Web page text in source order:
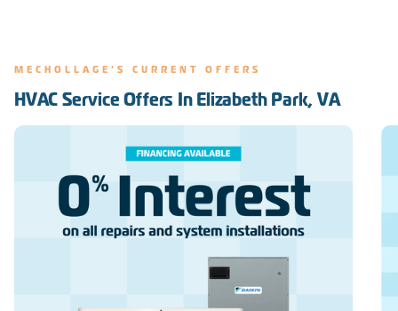
MECHOLLAGE'S CURRENT OFFERS
HVAC Service Offers In Elizabeth Park, VA